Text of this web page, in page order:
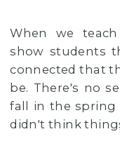
When we
show students
connected that
be. There's no
fall in the spring
didn't think